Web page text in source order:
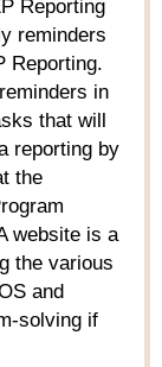
Reporting
reminders
Reporting.
in
that will
reporting by
the
website is a
the various
and
solving if